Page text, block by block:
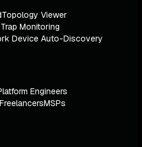
Topology Viewer
Monitoring
Device Auto-Discovery
Engineers
FreelancersMSPs